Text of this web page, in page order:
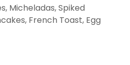
Micheladas, Spiked
French Toast, Egg